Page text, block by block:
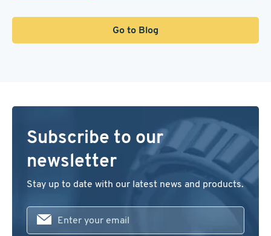
Go to Blog
Subscribe to our
newsletter
Stay up to date with our latest news and products.
First
name